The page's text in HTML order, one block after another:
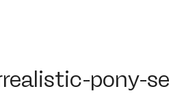
pony-
pony-